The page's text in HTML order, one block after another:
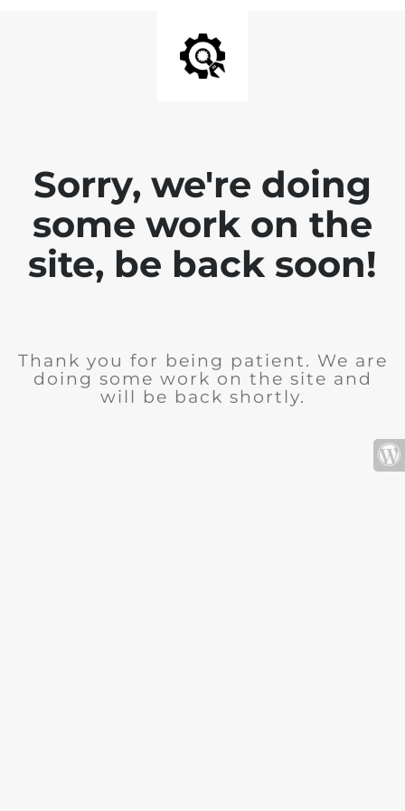
Sorry, we're doing
some work on the
site, be back soon!
Thank you for being patient. We are
doing some work on the site and
will be back shortly.